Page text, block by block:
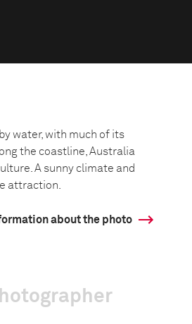
water, with much of its
the coastline, Australia
A sunny climate and
attraction.
about the photo